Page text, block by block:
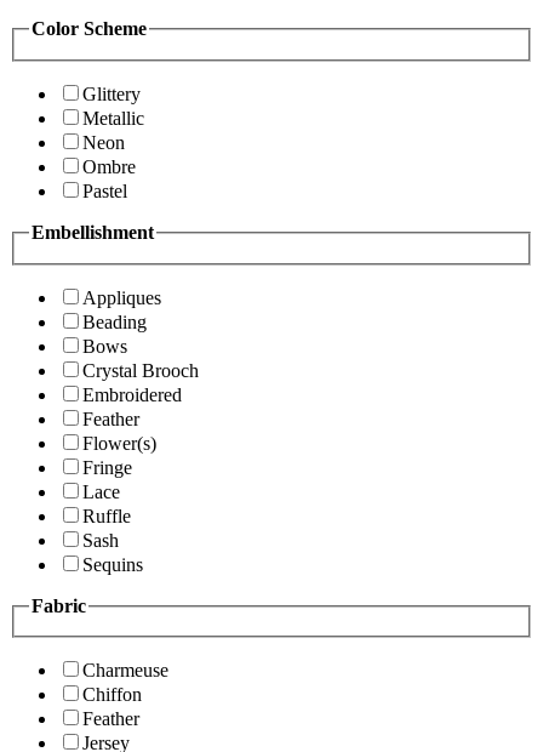
Color Scheme
Glittery
Metallic
Neon
Ombre
Pastel
Embellishment
Appliques
Beading
Bows
Crystal Brooch
Embroidered
Feather
Flower(s)
Fringe
Lace
Ruffle
Sash
Sequins
Fabric
Charmeuse
Chiffon
Feather
Jersey